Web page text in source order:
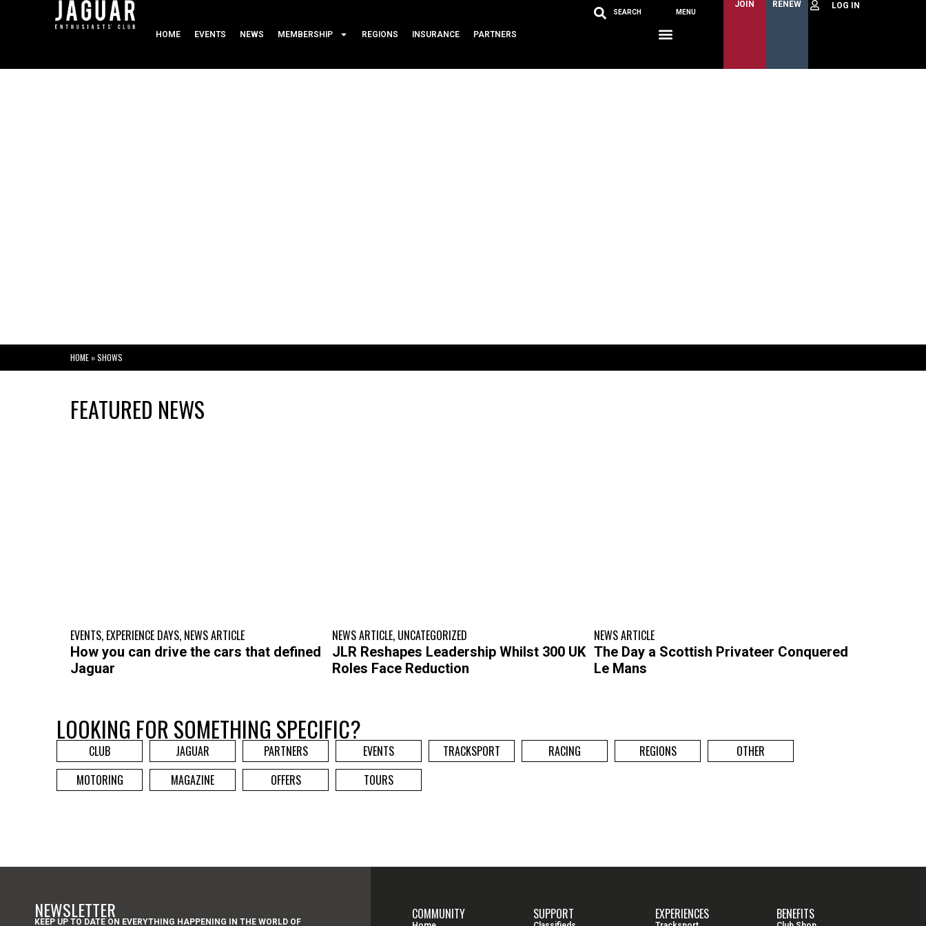
HOME EVENTS NEWS MEMBERSHIP REGIONS INSURANCE PARTNERS
SEARCH MENU
JOIN RENEW
HOME »SHOWS
FEATURED NEWS
EVENTS, EXPERIENCE DAYS, NEWS ARTICLE
How you can drive the cars that defined
Jaguar
NEWS ARTICLE, UNCATEGORIZED
JLR Reshapes Leadership Whilst 300 UK
Roles Face Reduction
NEWS ARTICLE
The Day a Scottish Privateer Conquered
Le Mans
LOOKING FOR SOMETHING SPECIFIC?
CLUB JAGUAR PARTNERS EVENTS TRACKSPORT RACING REGIONS
OTHER
MOTORING
MAGAZINE OFFERS TOURS
NEWSLETTER
KEEP UP TO DATE ON EVERYTHING HAPPENING IN THE WORLD OF
COMMUNITY SUPPORT EXPERIENCES BENEFITS